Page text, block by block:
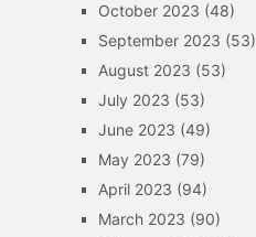
October 2023 (48)
September 2023 (53)
August 2023 (53)
July 2023 (53)
June 2023 (49)
May 2023 (79)
April 2023 (94)
March 2023 (90)